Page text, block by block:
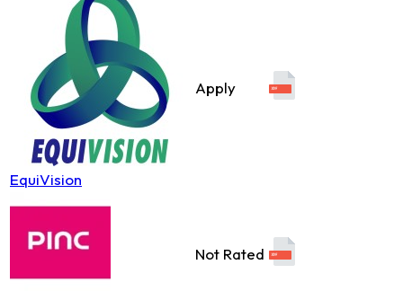
EquiVision
Apply
Not Rated